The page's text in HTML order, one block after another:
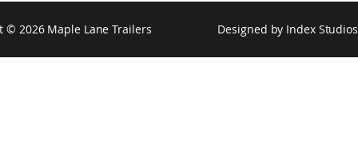
© 2026 Maple Lane Trailers Designed by Index Studios